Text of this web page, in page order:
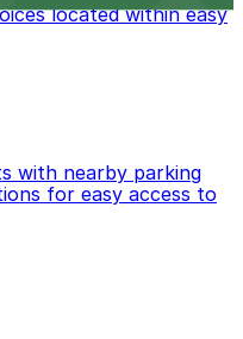
located within easy
with nearby parking
for easy access to